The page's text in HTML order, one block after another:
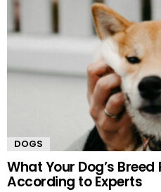
DOGS
What Your Dog’s
According to Experts